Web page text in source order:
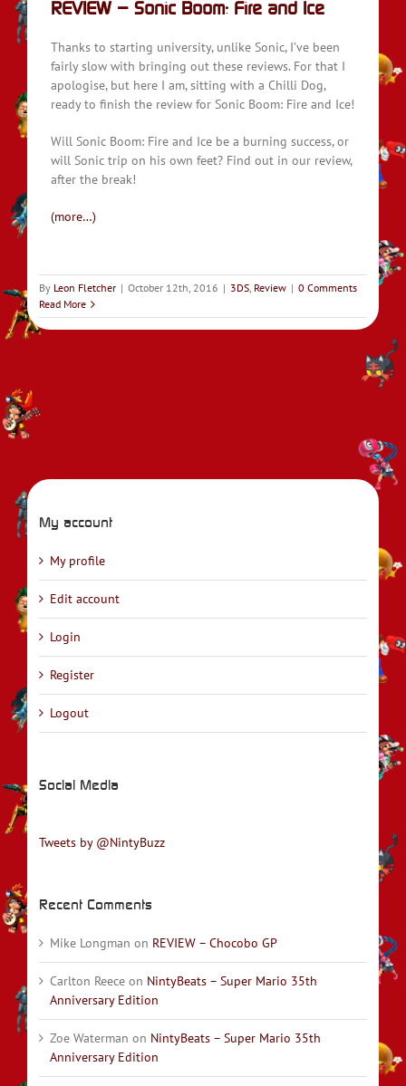
REVIEW – Sonic Boom: Fire and Ice
Thanks to starting university, unlike Sonic, I’ve been
fairly slow with bringing out these reviews. For that I
apologise, but here I am, sitting with a Chilli Dog,
ready to finish the review for Sonic Boom: Fire and Ice!
Will Sonic Boom: Fire and Ice be a burning success, or
will Sonic trip on his own feet? Find out in our review,
after the break!
(more…)
By Leon Fletcher | October 12th, 2016 | 3DS, Review | 0 Comments
Read More
My account
My profile
Edit account
Login
Register
Logout
Social Media
Tweets by @NintyBuzz
Recent Comments
Mike Longman on REVIEW – Chocobo GP
Carlton Reece on NintyBeats – Super Mario 35th
Anniversary Edition
Zoe Waterman on NintyBeats – Super Mario 35th
Anniversary Edition